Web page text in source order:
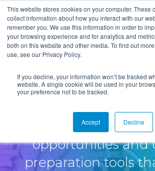
This website stores cookies on your computer. These
collect information about how you interact with our
remember you. We use this information in order to
your browsing experience and for analytics and
both on this website and other media. To find out
use, see our Privacy Policy.
If you decline, your information won’t be tracked
website. A single cookie will be used in your
your preference not to be tracked.
Accept Decline
Provide job
opportunities and
preparation tools